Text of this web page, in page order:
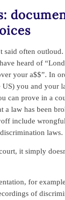
said often
heard of
your a$$”. In
US) you and your
can prove in a
a law has been
include
laws.
it simply
for
of